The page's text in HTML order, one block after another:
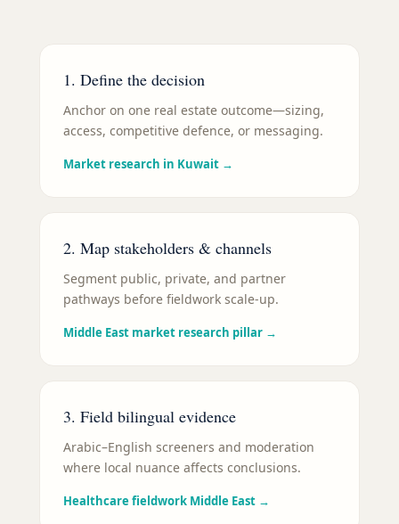
1. Define the decision
Anchor on one real estate outcome—sizing,
access, competitive defence, or messaging.
Market research in Kuwait →
2. Map stakeholders & channels
Segment public, private, and partner
pathways before fieldwork scale-up.
Middle East market research pillar →
3. Field bilingual evidence
Arabic–English screeners and moderation
where local nuance affects conclusions.
Healthcare fieldwork Middle East →